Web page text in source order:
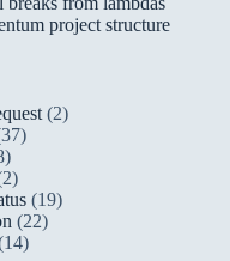
project structure
(2)
(19)
(22)